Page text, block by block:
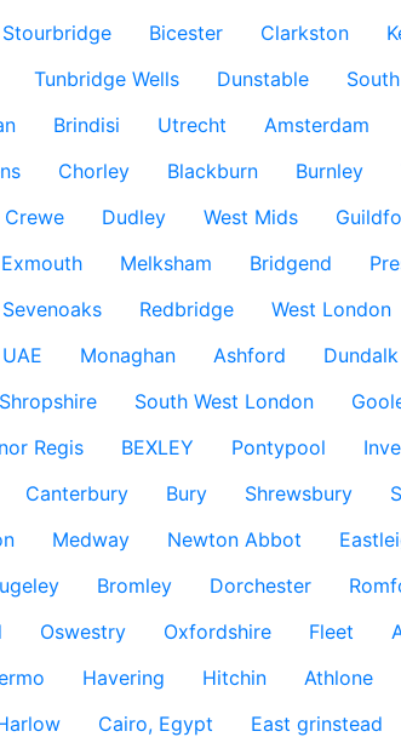
Stourbridge Bicester Clarkston
Tunbridge Wells Dunstable
Brindisi Utrecht Amsterdam
Chorley Blackburn Burnley
Crewe Dudley West Mids
Exmouth Melksham Bridgend
Sevenoaks Redbridge West London
Monaghan Ashford Dundalk
Shropshire South West London
Regis BEXLEY Pontypool
Canterbury Bury Shrewsbury
Medway Newton Abbot
Bromley Dorchester
Oswestry Oxfordshire Fleet
Havering Hitchin Athlone
Cairo, Egypt East grinstead